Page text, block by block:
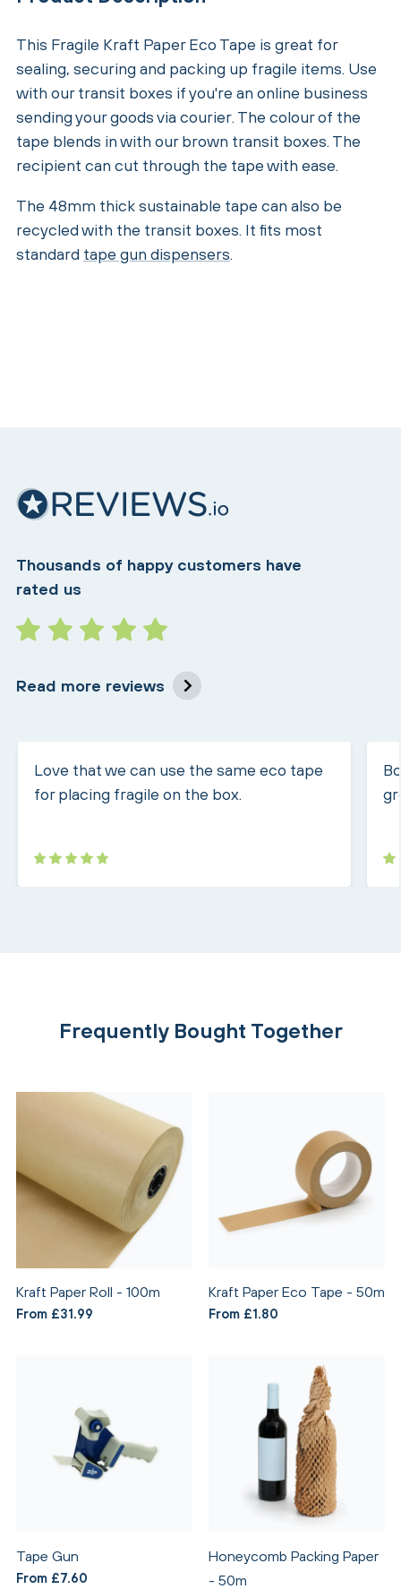
This Fragile Kraft Paper Eco Tape is great for
sealing, securing and packing up fragile items. Use
with our transit boxes if you're an online business
sending your goods via courier. The colour of the
tape blends in with our brown transit boxes. The
recipient can cut through the tape with ease.
The 48mm thick sustainable tape can also be
recycled with the transit boxes. It fits most
standard tape gun dispensers.
Thousands of happy customers have
rated us
Read more reviews
Love that we can use the same eco tape
for placing fragile on the box.
Frequently Bought Together
Kraft Paper Roll - 100m
From £31.99
Kraft Paper Eco Tape - 50m
From £1.80
Tape Gun
From £7.60
Honeycomb Packing Paper
- 50m